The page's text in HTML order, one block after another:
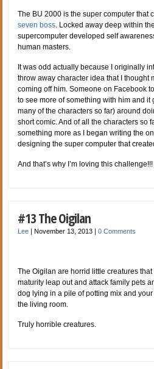
The BU 2000 is the super computer that
seven boss. Locked away deep within
supercomputer developed self
human masters.
It was odd actually because I originally
throw away character idea that I thought
coming off him. Someone on Facebook
to see more of something with him and it
many of the characters so far) around
short comic. And of all the characters so
something more as I began writing the
designing the super computer that
And that’s why I’m loving this challenge!!!
#13 The Oigilan
Lee November 13, 2013 |0 Comments
The Oigilan are horrid little creatures
maturity leap out and attack family pets
dog lying in a pile of potting mix and
the living room.
Truly horrible creatures.